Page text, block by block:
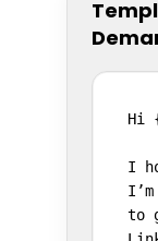
Hi
I
to